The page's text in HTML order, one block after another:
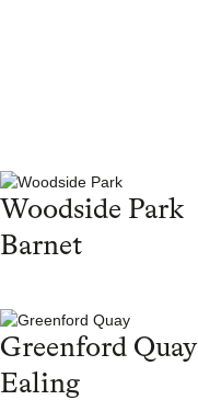
Woodside Park
Barnet
Greenford Quay
Ealing